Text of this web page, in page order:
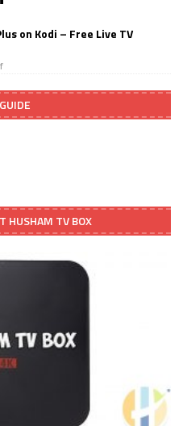
on Kodi – Free Live TV
HUSHAM TV BOX